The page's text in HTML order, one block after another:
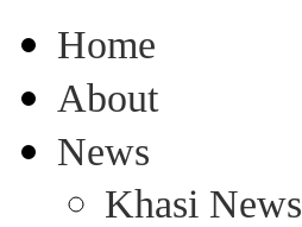
Home
About
News
Khasi News